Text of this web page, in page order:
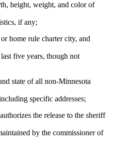
height, weight, and color of
if any;
home rule charter city, and
five years, though not
state of all non-Minnesota
specific addresses;
the release to the sheriff
by the commissioner of